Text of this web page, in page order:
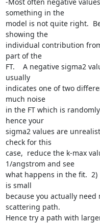
something in the
model is not quite right.
showing the
individual contribution
part of the
FT.    A negative sigma2
usually
indicates one of two
much noise
in the FT which is
hence your
sigma2 values are
check for this
case,  reduce the k-max
1/angstrom and see
what happens in the fit.
is small
because you actually
scattering path.
Hence try a path with